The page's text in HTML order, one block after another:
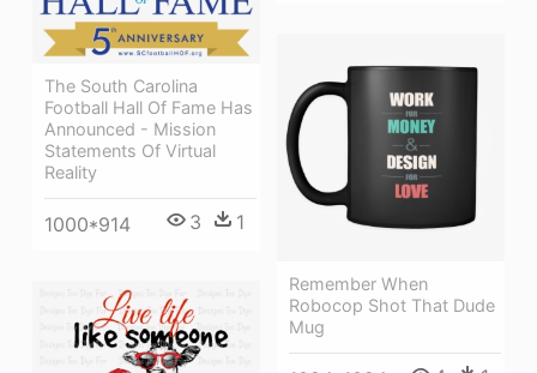
The South Carolina
Football Hall Of Fame Has
Announced - Mission
Statements Of Virtual
Reality
1000*914 3 1
Remember When
Robocop Shot That Dude
Mug